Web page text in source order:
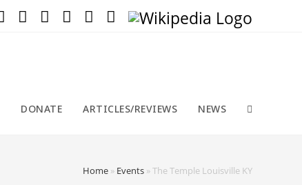
DONATE ARTICLES/REVIEWS NEWS
Home » Events »The Temple Louisville KY